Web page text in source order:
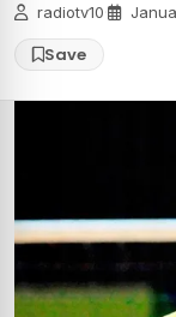
radiotv10
Save